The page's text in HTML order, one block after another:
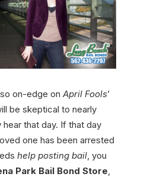
on-edge on April Fools’
be skeptical to nearly
that day. If that day
one has been arrested
help posting bail, you
Park Bail Bond Store,